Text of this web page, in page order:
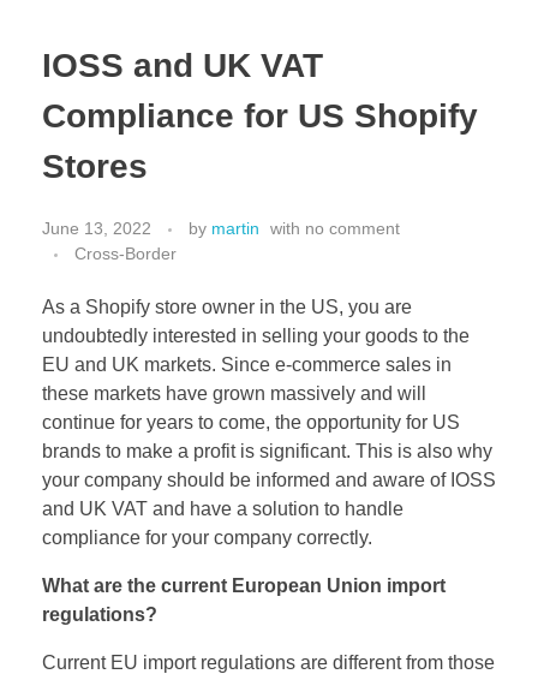
IOSS and UK VAT
Compliance for US Shopify
Stores
June 13, 2022 by martin with no comment
Cross-Border
As a Shopify store owner in the US, you are
undoubtedly interested in selling your goods to the
EU and UK markets. Since e-commerce sales in
these markets have grown massively and will
continue for years to come, the opportunity for US
brands to make a profit is significant. This is also why
your company should be informed and aware of IOSS
and UK VAT and have a solution to handle
compliance for your company correctly.
What are the current European Union import
regulations?
Current EU import regulations are different from those